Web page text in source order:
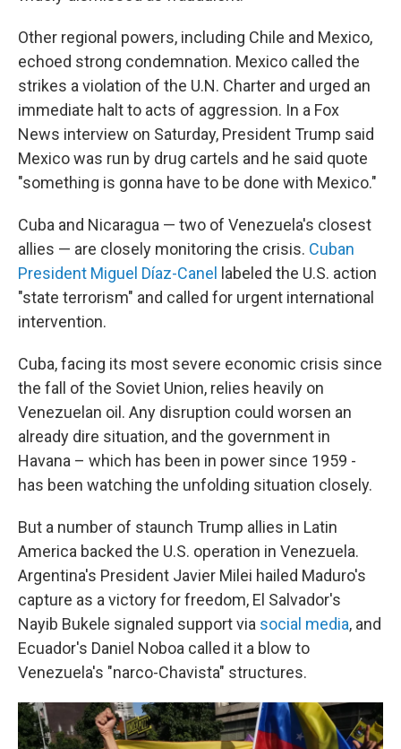
Other regional powers, including Chile and Mexico,
echoed strong condemnation. Mexico called the
strikes a violation of the U.N. Charter and urged an
immediate halt to acts of aggression. In a Fox
News interview on Saturday, President Trump said
Mexico was run by drug cartels and he said quote
"something is gonna have to be done with Mexico."
Cuba and Nicaragua — two of Venezuela's closest
allies — are closely monitoring the crisis. Cuban
President Miguel Díaz-Canel
labeled the U.S. action
"state terrorism" and called for urgent international
intervention.
Cuba, facing its most severe economic crisis since
the fall of the Soviet Union, relies heavily on
Venezuelan oil. Any disruption could worsen an
already dire situation, and the government in
Havana – which has been in power since 1959 -
has been watching the unfolding situation closely.
But a number of staunch Trump allies in Latin
America backed the U.S. operation in Venezuela.
Argentina's President Javier Milei hailed Maduro's
capture as a victory for freedom, El Salvador's
Nayib Bukele signaled support via social media, and
Ecuador's Daniel Noboa called it a blow to
Venezuela's "narco-Chavista" structures.